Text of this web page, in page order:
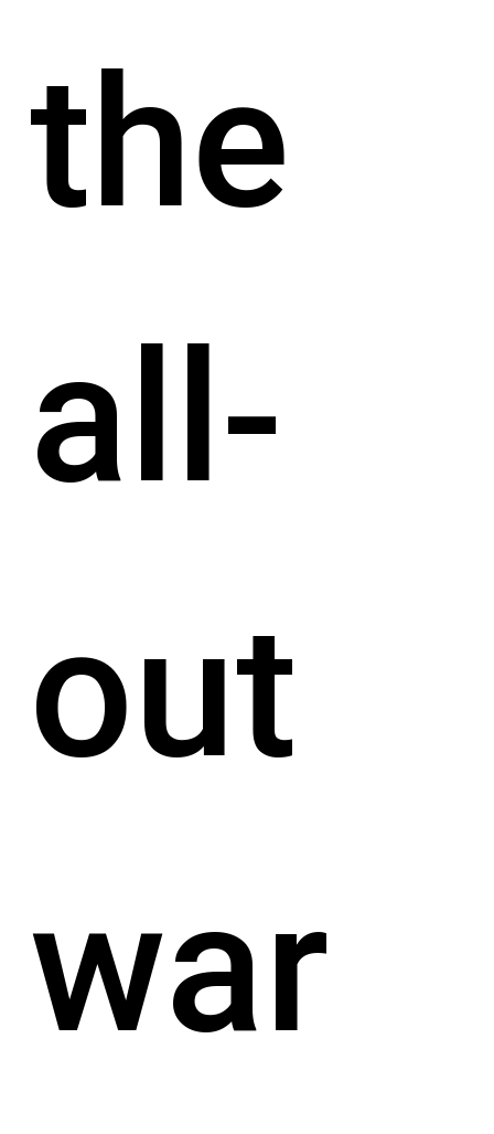
the
all-
out
war